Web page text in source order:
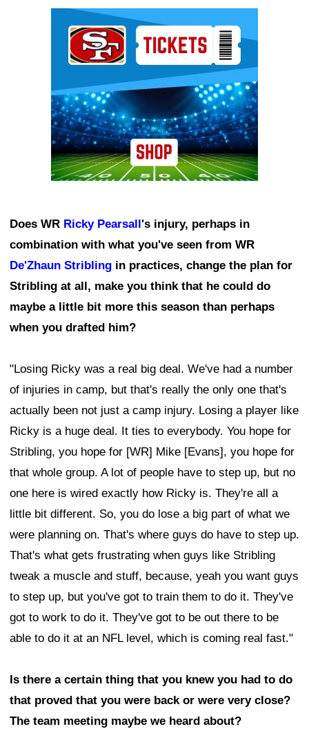
Does WR Ricky Pearsall's injury, perhaps in
combination with what you've seen from WR
De'Zhaun Stribling in practices, change the plan for
Stribling at all, make you think that he could do
maybe a little bit more this season than perhaps
when you drafted him?
"Losing Ricky was a real big deal. We've had a number
of injuries in camp, but that's really the only one that's
actually been not just a camp injury. Losing a player like
Ricky is a huge deal. It ties to everybody. You hope for
Stribling, you hope for [WR] Mike [Evans], you hope for
that whole group. A lot of people have to step up, but no
one here is wired exactly how Ricky is. They're all a
little bit different. So, you do lose a big part of what we
were planning on. That's where guys do have to step up.
That's what gets frustrating when guys like Stribling
tweak a muscle and stuff, because, yeah you want guys
to step up, but you've got to train them to do it. They've
got to work to do it. They've got to be out there to be
able to do it at an NFL level, which is coming real fast."
Is there a certain thing that you knew you had to do
that proved that you were back or were very close?
The team meeting maybe we heard about?